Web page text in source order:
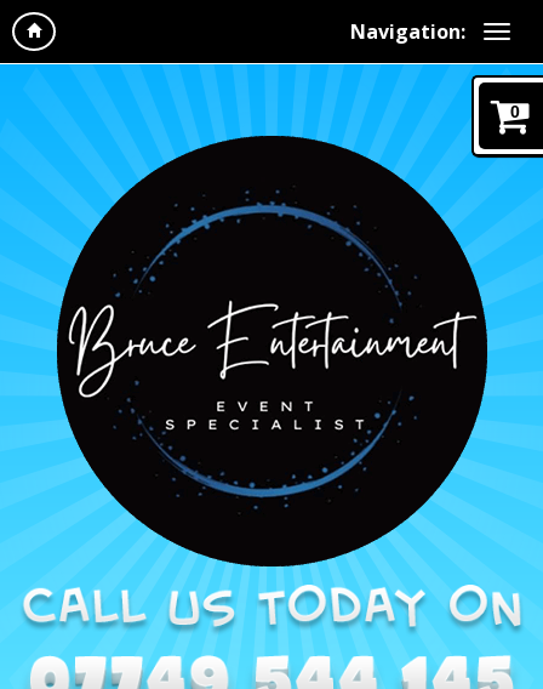
Navigation:
0